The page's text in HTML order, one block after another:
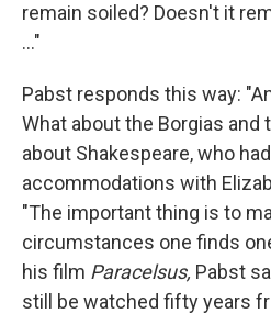
remain soiled? Doesn't it
..."
Pabst responds this way:
What about the Borgias and
about Shakespeare, who
accommodations with
"The important thing is to
circumstances one finds
his film Paracelsus, Pabst
still be watched fifty years